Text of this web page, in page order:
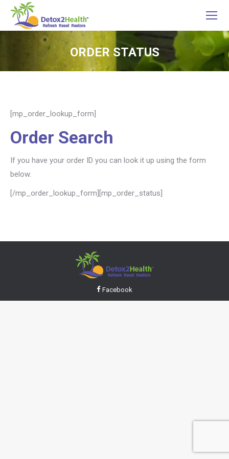
ORDER STATUS
You are here:
[mp_order_lookup_form]
Order Search
If you have your order ID you can look it up using the form
below.
[/mp_order_lookup_form][mp_order_status]
Facebook